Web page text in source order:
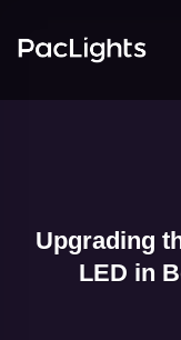
Upgrading
LED in